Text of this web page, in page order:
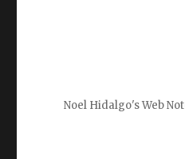
Noel Hidalgo's Web